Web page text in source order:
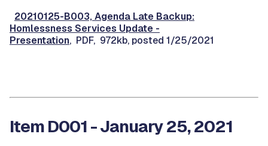
20210125-B003, Agenda Late Backup:
Homlessness Services Update -
Presentation, PDF, 972kb, posted 1/25/2021
Item D001 - January 25, 2021